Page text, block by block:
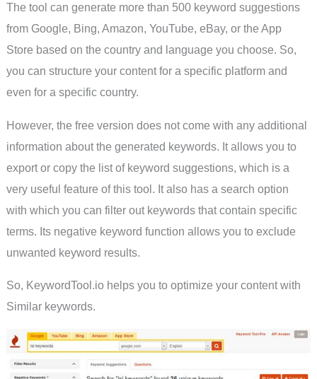
The tool can generate more than 500 keyword suggestions
from Google, Bing, Amazon, YouTube, eBay, or the App
Store based on the country and language you choose. So,
you can structure your content for a specific platform and
even for a specific country.
However, the free version does not come with any additional
information about the generated keywords. It allows you to
export or copy the list of keyword suggestions, which is a
very useful feature of this tool. It also has a search option
with which you can filter out keywords that contain specific
terms. Its negative keyword function allows you to exclude
unwanted keyword results.
So, KeywordTool.io helps you to optimize your content with
Similar keywords.